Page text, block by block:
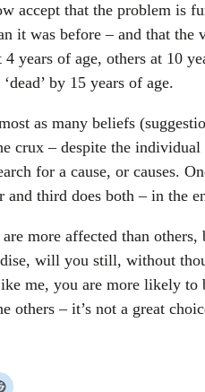
accept that the problem is
it was before – and that
years of age, others at 10
by 15 years of age.
as many beliefs
crux – despite the
for a cause, or causes.
and third does both – in the
are more affected than
will you still, without
me, you are more likely
others – it’s not a great